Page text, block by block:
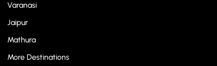
Varanasi
Jaipur
Mathura
More Destinations